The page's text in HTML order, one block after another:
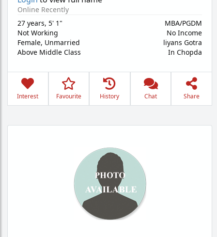
Online Recently
27 years, 5' 1"
Not Working
Female, Unmarried
Above Middle Class
MBA/PGDM
No Income
liyans Gotra
In Chopda
Interest Favourite History Chat Share